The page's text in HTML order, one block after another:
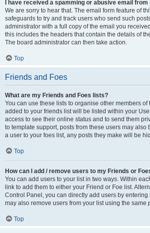
I have received a spamming or abusive email
We are sorry to hear that. The email form feature of
safeguards to try and track users who send such
administrator with a full copy of the email you
this includes the headers that contain the details of
The board administrator can then take action.
Top
Friends and Foes
What are my Friends and Foes lists?
You can use these lists to organise other members of
added to your friends list will be listed within your
access to see their online status and to send them
to template support, posts from these users may also
a user to your foes list, any posts they make will be
Top
How can I add / remove users to my Friends or
You can add users to your list in two ways. Within
link to add them to either your Friend or Foe list.
Control Panel, you can directly add users by entering
may also remove users from your list using the same
Top